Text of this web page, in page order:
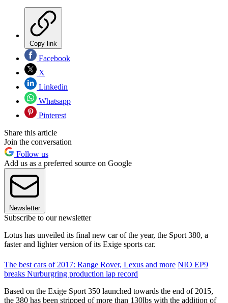
Copy link
Facebook
X
Linkedin
Whatsapp
Pinterest
Share this article
Join the conversation
Follow us
Add us as a preferred source on Google
Newsletter
Subscribe to our newsletter
Lotus has unveiled its final new car of the year, the Sport 380, a
faster and lighter version of its Exige sports car.
The best cars of 2017: Range Rover, Lexus and more NIO EP9
breaks Nurburgring production lap record
Based on the Exige Sport 350 launched towards the end of 2015,
the 380 has been stripped of more than 130lbs with the addition of